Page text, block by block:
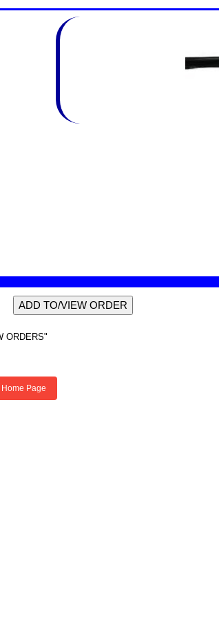
ORDERS"
Home Page